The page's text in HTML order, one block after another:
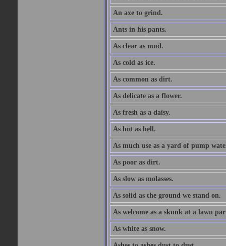
An axe to grind.
Ants in his pants.
As clear as mud.
As cold as ice.
As common as dirt.
As delicate as a flower.
As fresh as a daisy.
As hot as hell.
As much use as a yard of pump
As poor as dirt.
As slow as molasses.
As solid as the ground we stand on.
As welcome as a skunk at a lawn
As white as snow.